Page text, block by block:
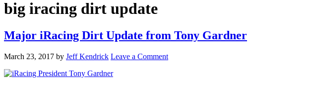
big iracing dirt update
Major iRacing Dirt Update from Tony Gardner
March 23, 2017 by Jeff Kendrick Leave a Comment